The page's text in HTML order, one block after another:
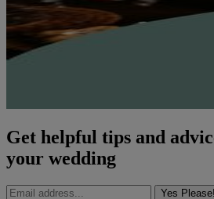
Get helpful tips and
your wedding
Yes Please!